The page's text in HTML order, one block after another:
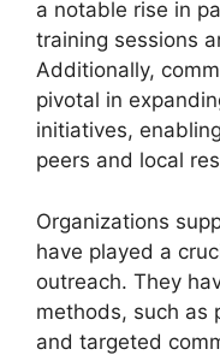
a notable rise in
training sessions
Additionally,
pivotal in
initiatives,
peers and local
Organizations
have played a
outreach. They
methods, such as
and targeted